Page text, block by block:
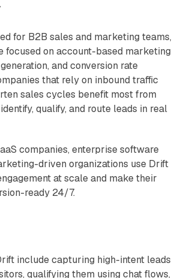
for B2B sales and marketing teams,
focused on account-based marketing
and conversion rate
that rely on inbound traffic
sales cycles benefit most from
qualify, and route leads in real
companies, enterprise software
driven organizations use Drift
at scale and make their
ready 24/7.
include capturing high-intent leads
qualifying them using chat flows,